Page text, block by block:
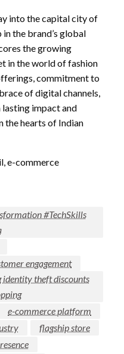
into the capital city of
the brand’s global
the growing
in the world of fashion
commitment to
of digital channels,
lasting impact and
the hearts of Indian
e-commerce
#TechSkills
engagement
identity theft discounts
e-commerce platform
flagship store